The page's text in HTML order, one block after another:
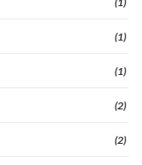
(1)
(1)
(2)
(2)